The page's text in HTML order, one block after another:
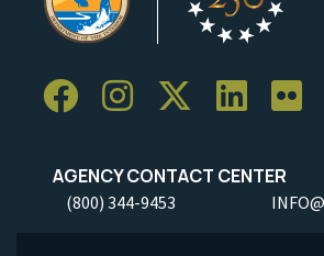
AGENCY CONTACT CENTER
(800) 344-9453